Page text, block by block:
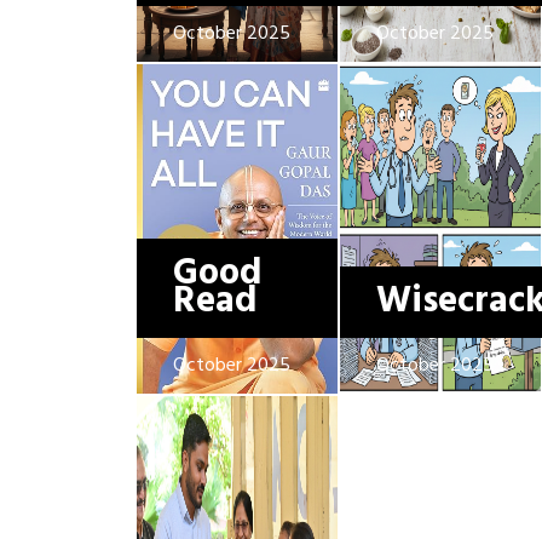
October 2025 October 2025
Good
Read
October 2025 October 2025